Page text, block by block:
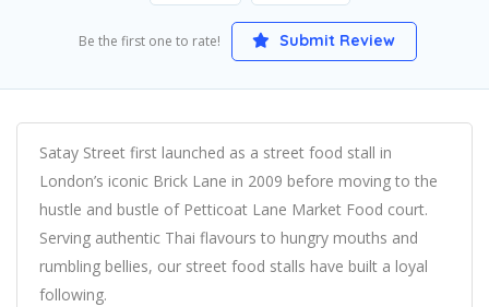
Be the first one to rate! Submit Review
Satay Street first launched as a street food stall in
London’s iconic Brick Lane in 2009 before moving to the
hustle and bustle of Petticoat Lane Market Food court.
Serving authentic Thai flavours to hungry mouths and
rumbling bellies, our street food stalls have built a loyal
following.